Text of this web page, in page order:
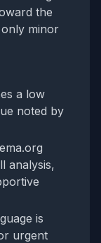
the
minor
a low
noted by
analysis,
is
urgent